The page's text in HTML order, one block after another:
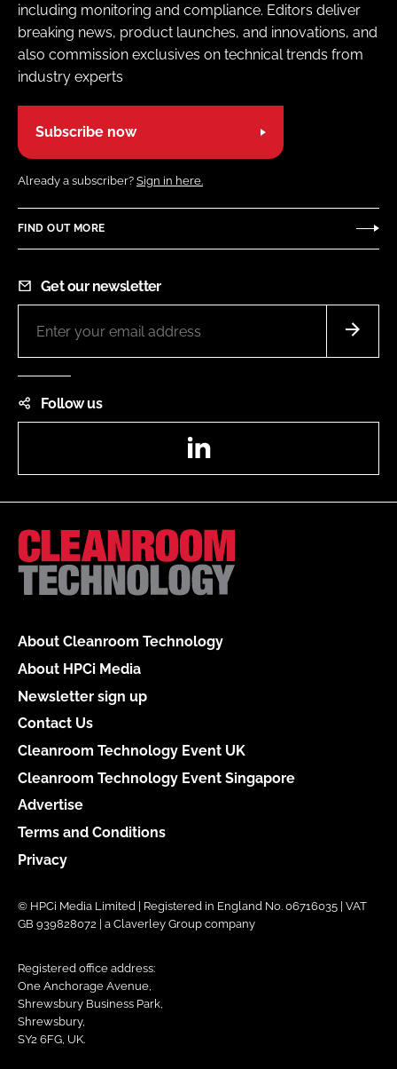
including monitoring and compliance. Editors deliver
breaking news, product launches, and innovations, and
also commission exclusives on technical trends from
industry experts
Subscribe now
Already a subscriber? Sign in here.
FIND OUT MORE
Get our newsletter
Follow us
About Cleanroom Technology
About HPCi Media
Newsletter sign up
Contact Us
Cleanroom Technology Event UK
Cleanroom Technology Event Singapore
Advertise
Terms and Conditions
Privacy
© HPCi Media Limited | Registered in England No. 06716035 | VAT
GB 939828072 | a Claverley Group company
Registered office address:
One Anchorage Avenue,
Shrewsbury Business Park,
Shrewsbury,
SY2 6FG, UK.